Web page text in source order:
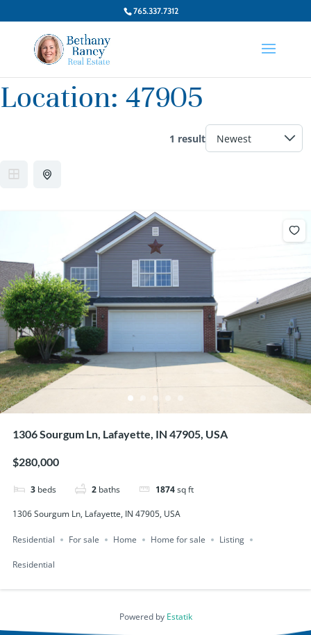
765.337.7312
Location: 47905
1 result
1306 Sourgum Ln, Lafayette, IN 47905, USA
$280,000
3 beds 2 baths 1874sq ft
1306 Sourgum Ln, Lafayette, IN 47905, USA
Residential For sale Home Home for sale Listing
Residential
Powered by Estatik